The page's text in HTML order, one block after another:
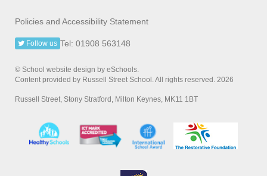
Policies and Accessibility Statement
Tel: 01908 563148
Follow us
© School website design by eSchools.
Content provided by Russell Street School. All rights reserved. 2026
Russell Street, Stony Stratford, Milton Keynes, MK11 1BT